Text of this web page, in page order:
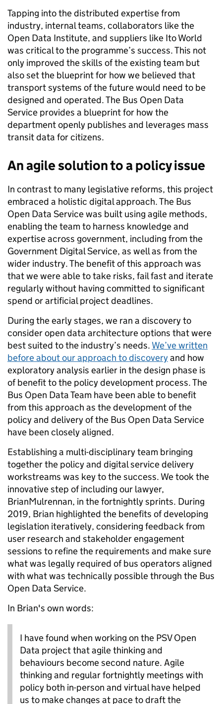
Tapping into the distributed expertise from
industry, internal teams, collaborators like the
Open Data Institute, and suppliers like Ito World
was critical to the programme’s success. This not
only improved the skills of the existing team but
also set the blueprint for how we believed that
transport systems of the future would need to be
designed and operated. The Bus Open Data
Service provides a blueprint for how the
department openly publishes and leverages mass
transit data for citizens.
An agile solution to a policy issue
In contrast to many legislative reforms, this project
embraced a holistic digital approach. The Bus
Open Data Service was built using agile methods,
enabling the team to harness knowledge and
expertise across government, including from the
Government Digital Service, as well as from the
wider industry. The benefit of this approach was
that we were able to take risks, fail fast and iterate
regularly without having committed to significant
spend or artificial project deadlines.
During the early stages, we ran a discovery to
consider open data architecture options that were
best suited to the industry’s needs. We’ve written
before about our approach to discoveryand how
exploratory analysis earlier in the design phase is
of benefit to the policy development process. The
Bus Open Data Team have been able to benefit
from this approach as the development of the
policy and delivery of the Bus Open Data Service
have been closely aligned.
Establishing a multi-disciplinary team bringing
together the policy and digital service delivery
workstreams was key to the success. We took the
innovative step of including our lawyer,
BrianMulrennan, in the fortnightly sprints. During
2019, Brian highlighted the benefits of developing
legislation iteratively, considering feedback from
user research and stakeholder engagement
sessions to refine the requirements and make sure
what was legally required of bus operators aligned
with what was technically possible through the Bus
Open Data Service.
In Brian's own words:
I have found when working on the PSV Open
Data project that agile thinking and
behaviours become second nature. Agile
thinking and regular fortnightly meetings with
policy both in-person and virtual have helped
us to make changes at pace to draft the